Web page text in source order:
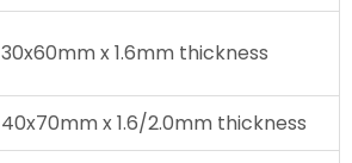
30x60mm x 1.6mm thickness
40x70mm x 1.6/2.0mm thickness